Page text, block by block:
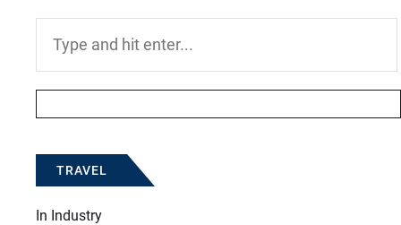
TRAVEL
In Industry